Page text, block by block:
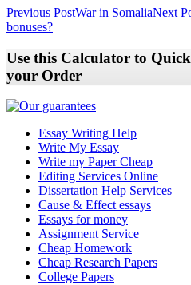
Post
navigation
Previous PostWar in SomaliaNext
bonuses?
Use this Calculator to
your Order
Essay Writing Help
Write My Essay
Write my Paper Cheap
Editing Services Online
Dissertation Help Services
Cause & Effect essays
Essays for money
Assignment Service
Cheap Homework
Cheap Research Papers
College Papers